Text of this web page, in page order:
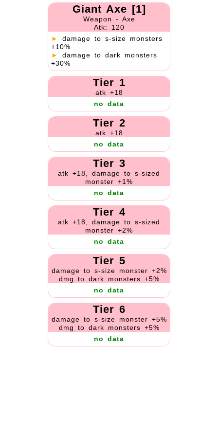
Giant Axe [1]
Weapon - Axe
Atk: 120
►
damage to s-size monsters
+10%
►
damage to dark monsters
+30%
Tier 1
atk +18
no data
Tier 2
atk +18
no data
Tier 3
atk +18, damage to s-sized
monster +1%
no data
Tier 4
atk +18, damage to s-sized
monster +2%
no data
Tier 5
damage to s-size monster +2%
dmg to dark monsters +5%
no data
Tier 6
damage to s-size monster +5%
dmg to dark monsters +5%
no data